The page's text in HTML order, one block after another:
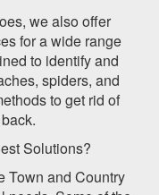
we also offer
for a wide range
to identify and
spiders, and
to get rid of
Solutions?
Town and Country